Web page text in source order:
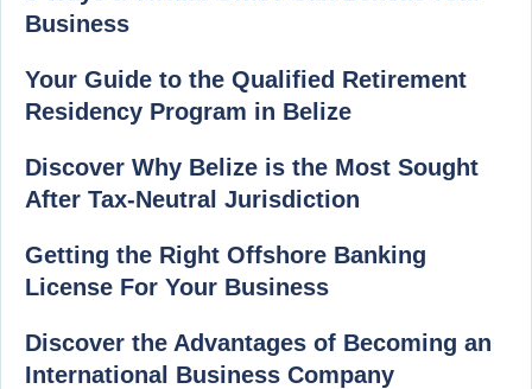
Business
Your Guide to the Qualified Retirement
Residency Program in Belize
Discover Why Belize is the Most Sought
After Tax-Neutral Jurisdiction
Getting the Right Offshore Banking
License For Your Business
Discover the Advantages of Becoming an
International Business Company